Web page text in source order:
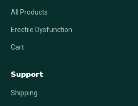
All Products
Erectile Dysfunction
Cart
Support
Shipping